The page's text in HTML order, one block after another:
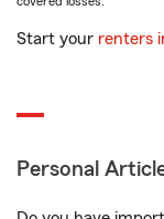
Start your renters
Personal